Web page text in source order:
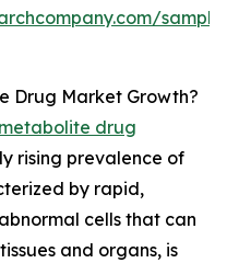
Drug Market Growth?
drug
rising prevalence of
by rapid,
cells that can
and organs, is